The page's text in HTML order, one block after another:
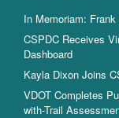
In Memoriam:
CSPDC Receives
Dashboard
Kayla Dixon Joins
VDOT Completes
with-Trail